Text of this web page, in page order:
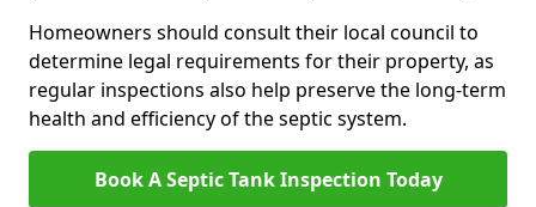
Homeowners should consult their local council to
determine legal requirements for their property, as
regular inspections also help preserve the long-term
health and efficiency of the septic system.
Book A Septic Tank Inspection Today